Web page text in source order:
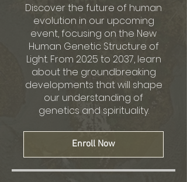
Discover the future of human
evolution in our upcoming
event, focusing on the New
Human Genetic Structure of
Light. From 2025 to 2037, learn
about the groundbreaking
developments that will shape
our understanding of
genetics and spirituality.
Enroll Now